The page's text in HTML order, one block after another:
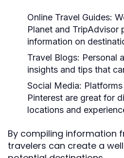
Online Travel Guides:
Planet and TripAdvisor
information on
Travel Blogs: Personal
insights and tips that
Social Media:
Pinterest are great for
locations and
By compiling information
travelers can create a